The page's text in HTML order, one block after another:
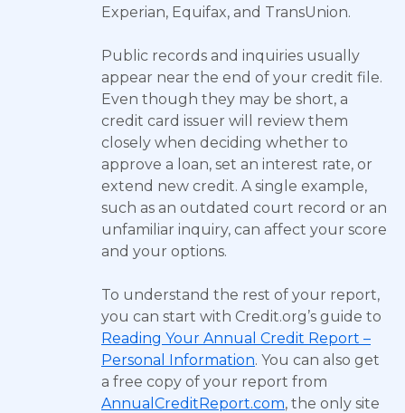
Experian, Equifax, and TransUnion.
Public records and inquiries usually
appear near the end of your credit file.
Even though they may be short, a
credit card issuer will review them
closely when deciding whether to
approve a loan, set an interest rate, or
extend new credit. A single example,
such as an outdated court record or an
unfamiliar inquiry, can affect your score
and your options.
To understand the rest of your report,
you can start with Credit.org’s guide to
Reading Your Annual Credit Report –
Personal Information. You can also get
a free copy of your report from
AnnualCreditReport.com, the only site